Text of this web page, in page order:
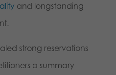
and longstanding
strong reservations
a summary